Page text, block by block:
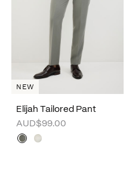
Elijah Tailored Pant
AUD$99.00
NEW